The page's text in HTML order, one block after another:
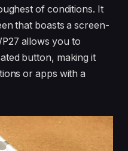
of conditions. It
that boasts a screen-
allows you to
button, making it
or apps with a